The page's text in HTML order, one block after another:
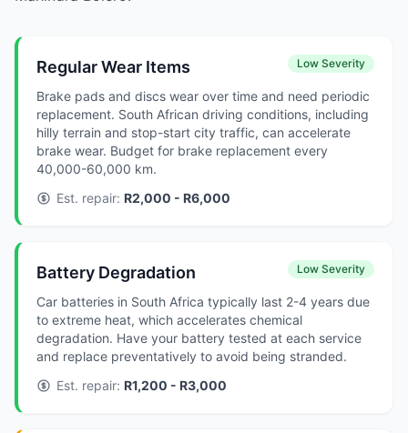
Regular Wear Items Low Severity
Brake pads and discs wear over time and need periodic
replacement. South African driving conditions, including
hilly terrain and stop-start city traffic, can accelerate
brake wear. Budget for brake replacement every
40,000-60,000 km.
Est. repair: R2,000 - R6,000
Battery Degradation Low Severity
Car batteries in South Africa typically last 2-4 years due
to extreme heat, which accelerates chemical
degradation. Have your battery tested at each service
and replace preventatively to avoid being stranded.
Est. repair: R1,200 - R3,000